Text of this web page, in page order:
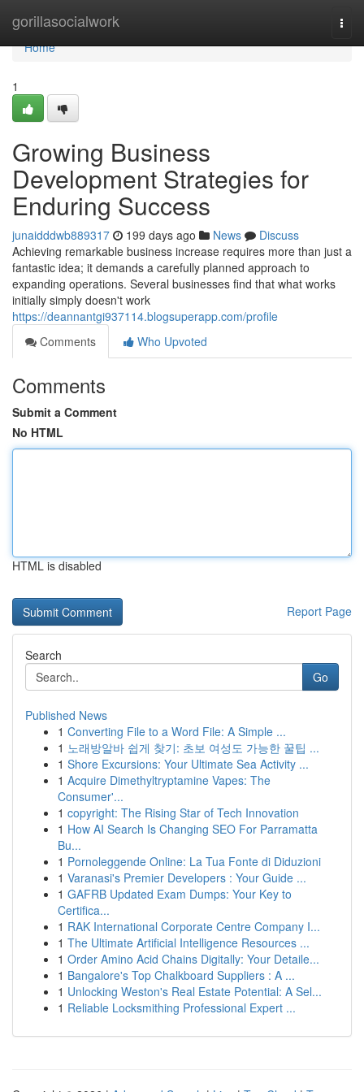
gorillasocialwork
Home
Home
1
Growing Business
Development Strategies for
Enduring Success
junaidddwb889317 199 days ago News
Discuss
Achieving remarkable business increase requires more than just a
fantastic idea; it demands a carefully planned approach to
expanding operations. Several businesses find that what works
initially simply doesn't work
https://deannantgi937114.blogsuperapp.com/profile
Comments
Who Upvoted
Comments
Submit a Comment
No HTML
HTML is disabled
Report Page
Search
Go
Published News
1 Converting File to a Word File: A Simple ...
1 노래방알바 쉽게 찾기: 초보 여성도 가능한 꿀팁 ...
1 Shore Excursions: Your Ultimate Sea Activity ...
1 Acquire Dimethyltryptamine Vapes: The
Consumer'...
1 copyright: The Rising Star of Tech Innovation
1 How AI Search Is Changing SEO For Parramatta
Bu...
1 Pornoleggende Online: La Tua Fonte di Diduzioni
1 Varanasi's Premier Developers : Your Guide ...
1 GAFRB Updated Exam Dumps: Your Key to
Certifica...
1 RAK International Corporate Centre Company I...
1 The Ultimate Artificial Intelligence Resources ...
1 Order Amino Acid Chains Digitally: Your Detaile...
1 Bangalore's Top Chalkboard Suppliers : A ...
1 Unlocking Weston's Real Estate Potential: A Sel...
1 Reliable Locksmithing Professional Expert ...